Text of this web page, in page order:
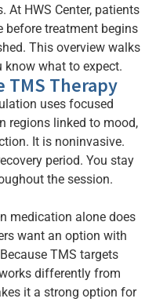
At HWS Center, patients
before treatment begins
This overview walks
know what to expect.
TMS Therapy
uses focused
regions linked to mood,
It is noninvasive.
period. You stay
the session.
medication alone does
want an option with
TMS targets
differently from
it a strong option for